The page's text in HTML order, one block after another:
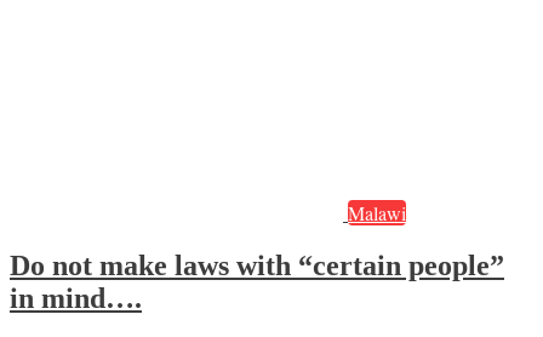
Malawi
Do not make laws with “certain people”
in mind….